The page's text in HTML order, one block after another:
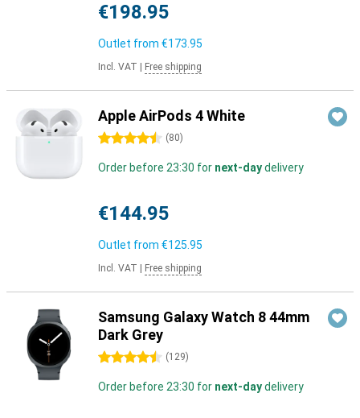
€198.95
Outlet from €173.95
Incl. VAT Free shipping
Apple AirPods 4 White
4.5 stars (80)
Order before 23:30 for next-daydelivery
€144.95
Outlet from €125.95
Incl. VAT Free shipping
Samsung Galaxy Watch 8 44mm
Dark Grey
4.5 stars (129)
Order before 23:30 for next-daydelivery